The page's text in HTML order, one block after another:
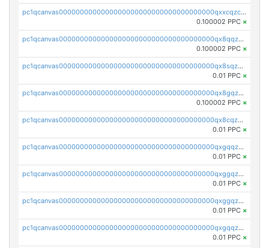
pc1qcanvas0000000000000000000000000000000000000qxxcqzczsnh2emg
0.100002 PPC ×
pc1qcanvas0000000000000000000000000000000000000qx8qqzczsqv4l7n
0.100002 PPC ×
pc1qcanvas0000000000000000000000000000000000000qx8sqzczskn8xgd
0.01 PPC ×
pc1qcanvas0000000000000000000000000000000000000qx8gqzczsthu84u
0.100002 PPC ×
pc1qcanvas0000000000000000000000000000000000000qx8cqzczsagw7rz
0.01 PPC ×
pc1qcanvas0000000000000000000000000000000000000qxgqqzczsgdqmmw
0.01 PPC ×
pc1qcanvas0000000000000000000000000000000000000qxggqzczsrkfrsp
0.01 PPC ×
pc1qcanvas0000000000000000000000000000000000000qxggqzuzst7yd06
0.01 PPC ×
pc1qcanvas0000000000000000000000000000000000000qxgqqzuzsq9d4y4
0.01 PPC ×